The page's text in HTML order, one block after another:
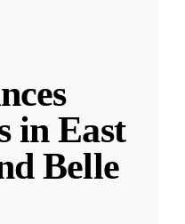
in East
Belle